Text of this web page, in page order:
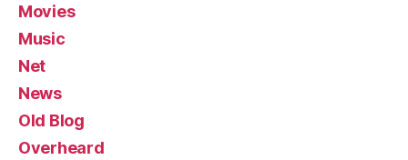
Movies
Music
Net
News
Old Blog
Overheard